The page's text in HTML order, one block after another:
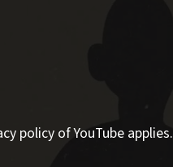
policy of YouTube applies.